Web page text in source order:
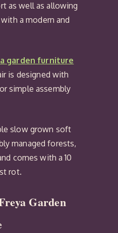
as well as allowing
a modern and
garden furniture
is designed with
simple assembly
slow grown soft
managed forests,
comes with a 10
rot.
Garden